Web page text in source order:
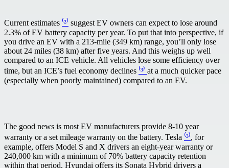
Current estimates ⁽²⁾ suggest EV owners can expect to lose around
2.3% of EV battery capacity per year. To put that into perspective, if
you drive an EV with a 213-mile (349 km) range, you’ll only lose
about 24 miles (38 km) after five years. And this weighs up well
compared to an ICE vehicle. All vehicles lose some efficiency over
time, but an ICE’s fuel economy declines ⁽³⁾ at a much quicker pace
(especially when poorly maintained) compared to an EV.
The good news is most EV manufacturers provide 8-10 year
warranty or a set mileage warranty on the battery. Tesla ⁽³⁾, for
example, offers Model S and X drivers an eight-year warranty or
240,000 km with a minimum of 70% battery capacity retention
within that period. Hyundai offers its Sonata Hybrid drivers a